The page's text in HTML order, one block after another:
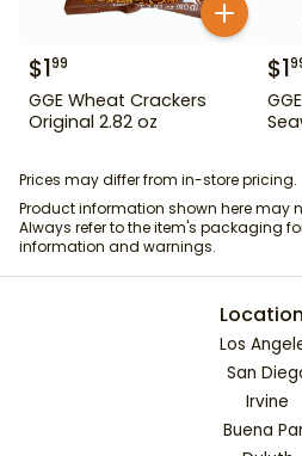
$199
GGE Wheat Crackers
Original 2.82 oz
$1
Prices may differ from in-store pricing.
Product information shown here may
Always refer to the item's packaging
information and warnings.
Los
San
Irvine
Buena